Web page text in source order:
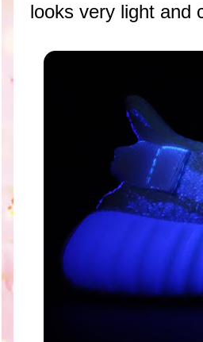
looks very light and